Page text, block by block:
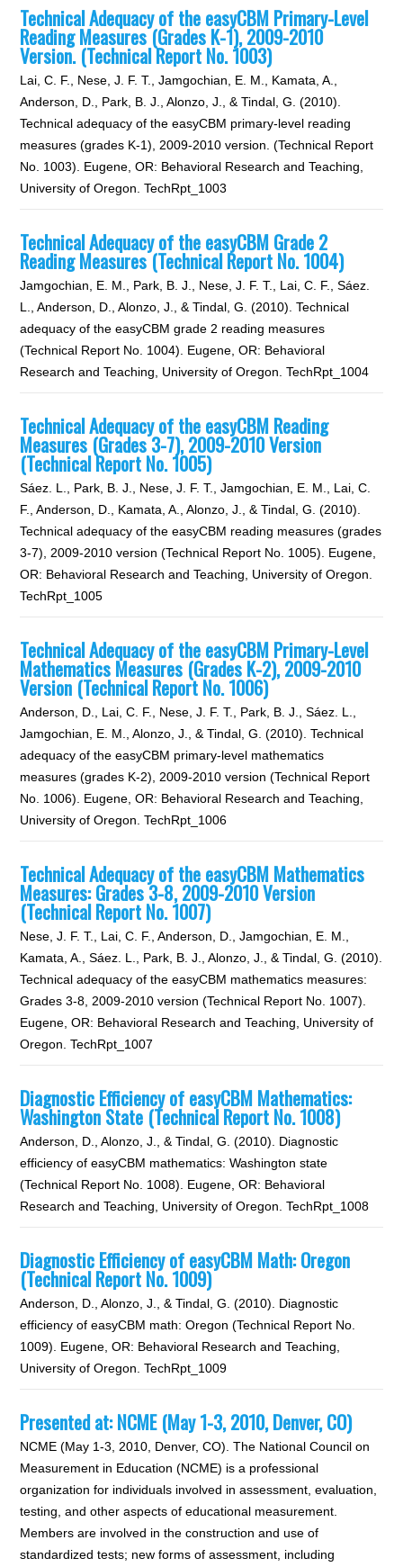
Technical Adequacy of the easyCBM Primary-Level
Reading Measures (Grades K-1), 2009-2010
Version. (Technical Report No. 1003)
Lai, C. F., Nese, J. F. T., Jamgochian, E. M., Kamata, A.,
Anderson, D., Park, B. J., Alonzo, J., & Tindal, G. (2010).
Technical adequacy of the easyCBM primary-level reading
measures (grades K-1), 2009-2010 version. (Technical Report
No. 1003). Eugene, OR: Behavioral Research and Teaching,
University of Oregon. TechRpt_1003
Technical Adequacy of the easyCBM Grade 2
Reading Measures (Technical Report No. 1004)
Jamgochian, E. M., Park, B. J., Nese, J. F. T., Lai, C. F., Sáez.
L., Anderson, D., Alonzo, J., & Tindal, G. (2010). Technical
adequacy of the easyCBM grade 2 reading measures
(Technical Report No. 1004). Eugene, OR: Behavioral
Research and Teaching, University of Oregon. TechRpt_1004
Technical Adequacy of the easyCBM Reading
Measures (Grades 3-7), 2009-2010 Version
(Technical Report No. 1005)
Sáez. L., Park, B. J., Nese, J. F. T., Jamgochian, E. M., Lai, C.
F., Anderson, D., Kamata, A., Alonzo, J., & Tindal, G. (2010).
Technical adequacy of the easyCBM reading measures (grades
3-7), 2009-2010 version (Technical Report No. 1005). Eugene,
OR: Behavioral Research and Teaching, University of Oregon.
TechRpt_1005
Technical Adequacy of the easyCBM Primary-Level
Mathematics Measures (Grades K-2), 2009-2010
Version (Technical Report No. 1006)
Anderson, D., Lai, C. F., Nese, J. F. T., Park, B. J., Sáez. L.,
Jamgochian, E. M., Alonzo, J., & Tindal, G. (2010). Technical
adequacy of the easyCBM primary-level mathematics
measures (grades K-2), 2009-2010 version (Technical Report
No. 1006). Eugene, OR: Behavioral Research and Teaching,
University of Oregon. TechRpt_1006
Technical Adequacy of the easyCBM Mathematics
Measures: Grades 3-8, 2009-2010 Version
(Technical Report No. 1007)
Nese, J. F. T., Lai, C. F., Anderson, D., Jamgochian, E. M.,
Kamata, A., Sáez. L., Park, B. J., Alonzo, J., & Tindal, G. (2010).
Technical adequacy of the easyCBM mathematics measures:
Grades 3-8, 2009-2010 version (Technical Report No. 1007).
Eugene, OR: Behavioral Research and Teaching, University of
Oregon. TechRpt_1007
Diagnostic Efficiency of easyCBM Mathematics:
Washington State (Technical Report No. 1008)
Anderson, D., Alonzo, J., & Tindal, G. (2010). Diagnostic
efficiency of easyCBM mathematics: Washington state
(Technical Report No. 1008). Eugene, OR: Behavioral
Research and Teaching, University of Oregon. TechRpt_1008
Diagnostic Efficiency of easyCBM Math: Oregon
(Technical Report No. 1009)
Anderson, D., Alonzo, J., & Tindal, G. (2010). Diagnostic
efficiency of easyCBM math: Oregon (Technical Report No.
1009). Eugene, OR: Behavioral Research and Teaching,
University of Oregon. TechRpt_1009
Presented at: NCME (May 1-3, 2010, Denver, CO)
NCME (May 1-3, 2010, Denver, CO). The National Council on
Measurement in Education (NCME) is a professional
organization for individuals involved in assessment, evaluation,
testing, and other aspects of educational measurement.
Members are involved in the construction and use of
standardized tests; new forms of assessment, including